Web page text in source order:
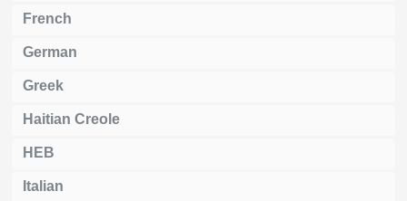
French
German
Greek
Haitian Creole
HEB
Italian